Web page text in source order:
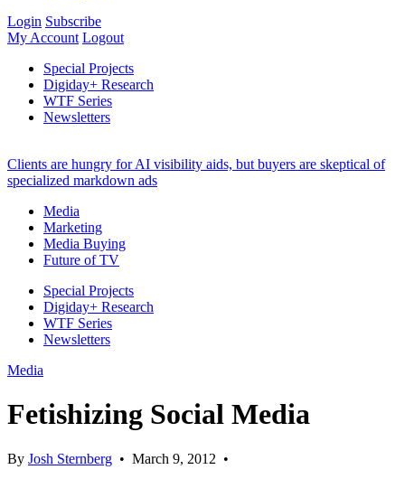
Login Subscribe
My Account Logout
Special Projects
Digiday+ Research
WTF Series
Newsletters
Clients are hungry for AI visibility aids, but buyers are skeptical of
specialized markdown ads
Media
Marketing
Media Buying
Future of TV
Special Projects
Digiday+ Research
WTF Series
Newsletters
Media
Fetishizing Social Media
By Josh Sternberg • March 9, 2012 •